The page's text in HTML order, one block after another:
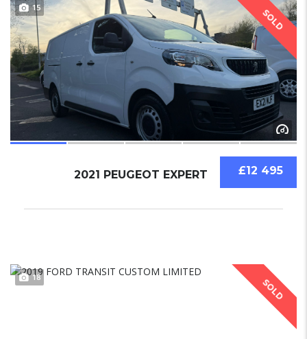
SOLD
15
£12 495
2021 PEUGEOT EXPERT
SOLD
18